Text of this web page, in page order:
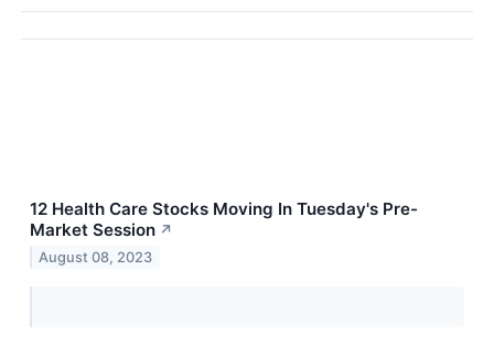
12 Health Care Stocks Moving In Tuesday's Pre-
Market Session ↗
August 08, 2023